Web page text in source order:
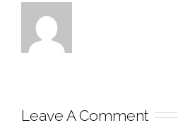
Leave A Comment